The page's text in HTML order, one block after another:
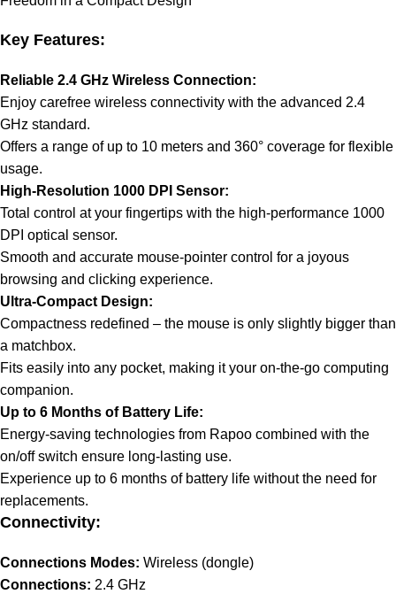
Key Features:
Reliable 2.4 GHz Wireless Connection:
Enjoy carefree wireless connectivity with the advanced 2.4
GHz standard.
Offers a range of up to 10 meters and 360° coverage for flexible
usage.
High-Resolution 1000 DPI Sensor:
Total control at your fingertips with the high-performance 1000
DPI optical sensor.
Smooth and accurate mouse-pointer control for a joyous
browsing and clicking experience.
Ultra-Compact Design:
Compactness redefined – the mouse is only slightly bigger than
a matchbox.
Fits easily into any pocket, making it your on-the-go computing
companion.
Up to 6 Months of Battery Life:
Energy-saving technologies from Rapoo combined with the
on/off switch ensure long-lasting use.
Experience up to 6 months of battery life without the need for
replacements.
Connectivity:
Connections Modes: Wireless (dongle)
Connections: 2.4 GHz